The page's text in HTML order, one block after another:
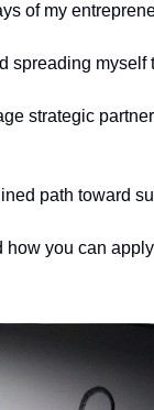
of my
spreading myself
strategic
path toward
you can